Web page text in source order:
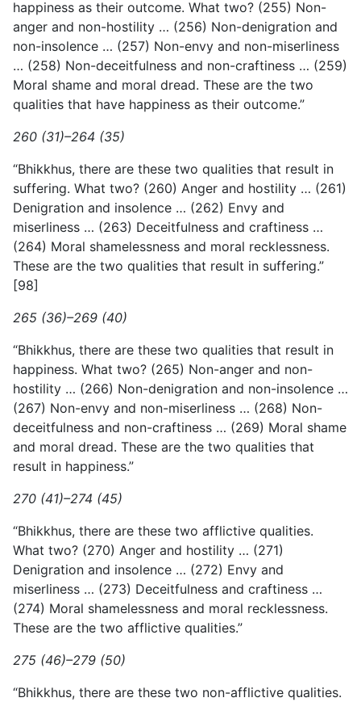
happiness as their outcome. What two? (255) Non-
anger and non-hostility … (256) Non-denigration and
non-insolence … (257) Non-envy and non-miserliness
… (258) Non-deceitfulness and non-craftiness … (259)
Moral shame and moral dread. These are the two
qualities that have happiness as their outcome.”
260 (31)–264 (35)
“Bhikkhus, there are these two qualities that result in
suffering. What two? (260) Anger and hostility … (261)
Denigration and insolence … (262) Envy and
miserliness … (263) Deceitfulness and craftiness …
(264) Moral shamelessness and moral recklessness.
These are the two qualities that result in suffering.”
[98]
265 (36)–269 (40)
“Bhikkhus, there are these two qualities that result in
happiness. What two? (265) Non-anger and non-
hostility … (266) Non-denigration and non-insolence …
(267) Non-envy and non-miserliness … (268) Non-
deceitfulness and non-craftiness … (269) Moral shame
and moral dread. These are the two qualities that
result in happiness.”
270 (41)–274 (45)
“Bhikkhus, there are these two afflictive qualities.
What two? (270) Anger and hostility … (271)
Denigration and insolence … (272) Envy and
miserliness … (273) Deceitfulness and craftiness …
(274) Moral shamelessness and moral recklessness.
These are the two afflictive qualities.”
275 (46)–279 (50)
“Bhikkhus, there are these two non-afflictive qualities.